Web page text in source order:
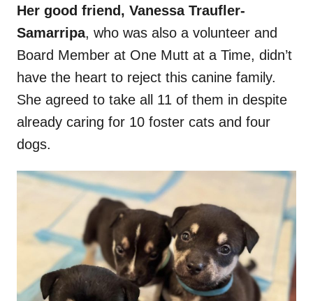
Her good friend, Vanessa Traufler-
Samarripa, who was also a volunteer and
Board Member at One Mutt at a Time, didn’t
have the heart to reject this canine family.
She agreed to take all 11 of them in despite
already caring for 10 foster cats and four
dogs.